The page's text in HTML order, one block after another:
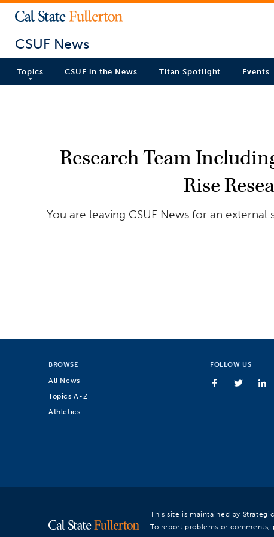
CSUF News
Topics CSUF in the News Titan Spotlight Events
Research Team
Rise
You are leaving CSUF News for an
BROWSE
All News
Topics A-Z
Athletics
FOLLOW US
This site is maintained by
To report problems or comments,